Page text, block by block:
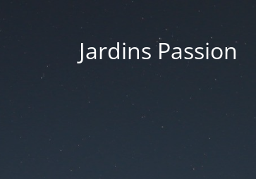
Jardins Passion